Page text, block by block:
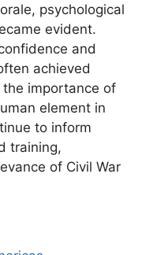
psychological
evident.
and
achieved
importance of
element in
to inform
training,
of Civil War